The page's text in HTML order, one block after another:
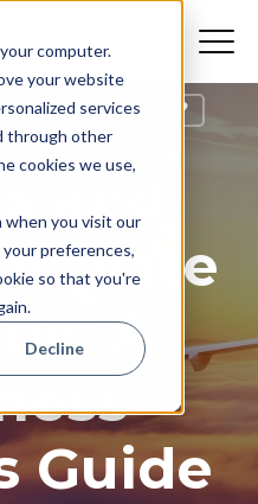
computer.
your website
services
through other
cookies we use,
you visit our
preferences,
so that you're
Decline
Business Value?
and
A
Guide